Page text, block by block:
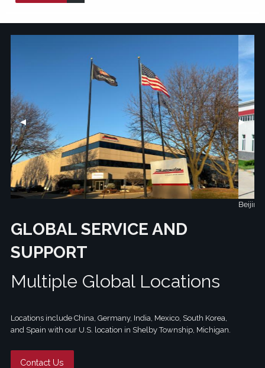
Previous Slide
◀︎ Next
▶︎
GLOBAL SERVICE AND
SUPPORT
Multiple Global Locations
Locations include China, Germany, India, Mexico, South Korea,
and Spain with our U.S. location in Shelby Township, Michigan.
Contact Us